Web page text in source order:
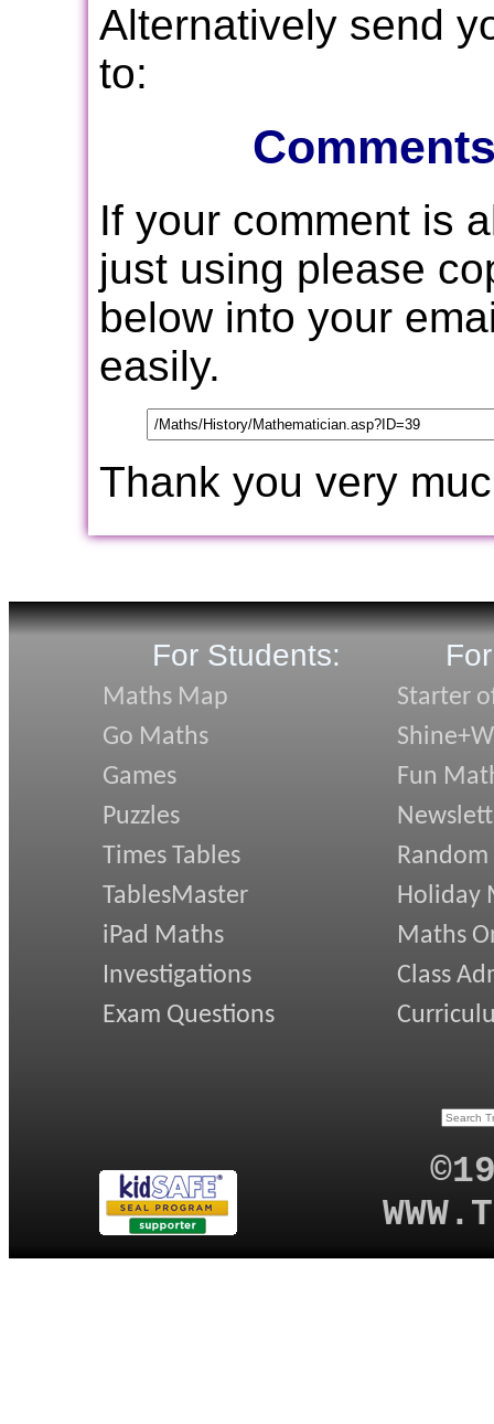
Alternatively send
to:
If your comment is
just using please
below into your
easily.
Thank you very
For Students:
Maths Map
Go Maths
Games
Puzzles
Times Tables
TablesMaster
iPad Maths
Investigations
Exam Questions
Starter
Fun
Random
Holiday
Maths
Class